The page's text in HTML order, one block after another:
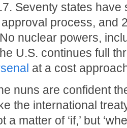
Seventy states have
process, and
nuclear powers,
U.S. continues full
at a cost
nuns are confident
the international
a matter of ‘if,’ but